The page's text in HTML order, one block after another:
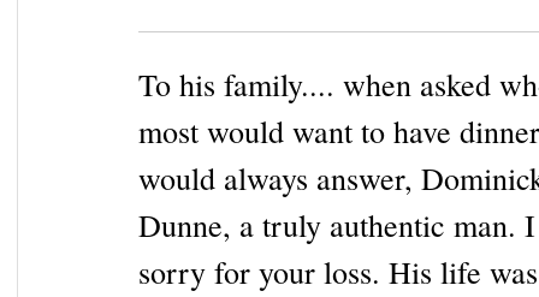
To his family.... when asked
most would want to have
would always answer,
Dunne, a truly authentic man.
sorry for your loss. His life